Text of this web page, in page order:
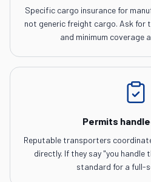
Specific cargo insurance for
not generic freight cargo. Ask for
and minimum coverage
Permits
Reputable transporters
directly. If they say "you
standard for a full-